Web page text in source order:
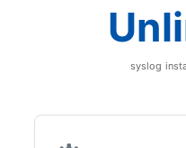
syslog